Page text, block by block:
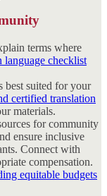
terms where
language checklist
best suited for your
certified translation
materials.
for community
ensure inclusive
Connect with
compensation.
equitable budgets